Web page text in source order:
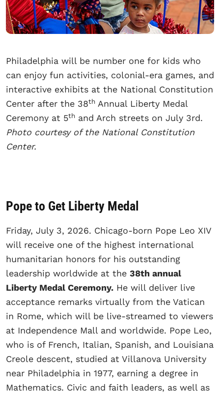
Philadelphia will be number one for kids who
can enjoy fun activities, colonial-era games, and
interactive exhibits at the National Constitution
Center after the 38th Annual Liberty Medal
Ceremony at 5th and Arch streets on July 3rd.
Photo courtesy of the National Constitution
Center.
Pope to Get Liberty Medal
Friday, July 3, 2026. Chicago-born Pope Leo XIV
will receive one of the highest international
humanitarian honors for his outstanding
leadership worldwide at the 38th annual
Liberty Medal Ceremony. He will deliver live
acceptance remarks virtually from the Vatican
in Rome, which will be live-streamed to viewers
at Independence Mall and worldwide. Pope Leo,
who is of French, Italian, Spanish, and Louisiana
Creole descent, studied at Villanova University
near Philadelphia in 1977, earning a degree in
Mathematics. Civic and faith leaders, as well as